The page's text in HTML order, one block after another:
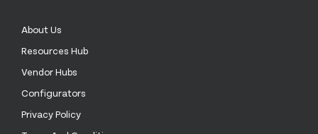
About Us
Resources Hub
Vendor Hubs
Configurators
Privacy Policy